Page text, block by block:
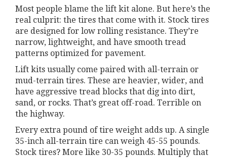
Most people blame the lift kit alone. But here’s the
real culprit: the tires that come with it. Stock tires
are designed for low rolling resistance. They’re
narrow, lightweight, and have smooth tread
patterns optimized for pavement.
Lift kits usually come paired with all-terrain or
mud-terrain tires. These are heavier, wider, and
have aggressive tread blocks that dig into dirt,
sand, or rocks. That’s great off-road. Terrible on
the highway.
Every extra pound of tire weight adds up. A single
35-inch all-terrain tire can weigh 45-55 pounds.
Stock tires? More like 30-35 pounds. Multiply that